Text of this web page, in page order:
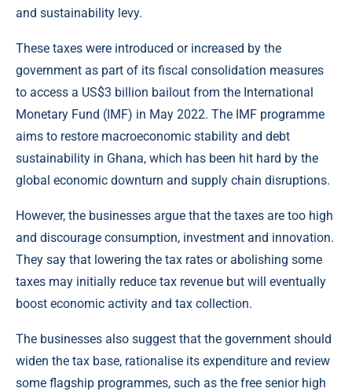
and sustainability levy.
These taxes were introduced or increased by the
government as part of its fiscal consolidation measures
to access a US$3 billion bailout from the International
Monetary Fund (IMF) in May 2022. The IMF programme
aims to restore macroeconomic stability and debt
sustainability in Ghana, which has been hit hard by the
global economic downturn and supply chain disruptions.
However, the businesses argue that the taxes are too high
and discourage consumption, investment and innovation.
They say that lowering the tax rates or abolishing some
taxes may initially reduce tax revenue but will eventually
boost economic activity and tax collection.
The businesses also suggest that the government should
widen the tax base, rationalise its expenditure and review
some flagship programmes, such as the free senior high